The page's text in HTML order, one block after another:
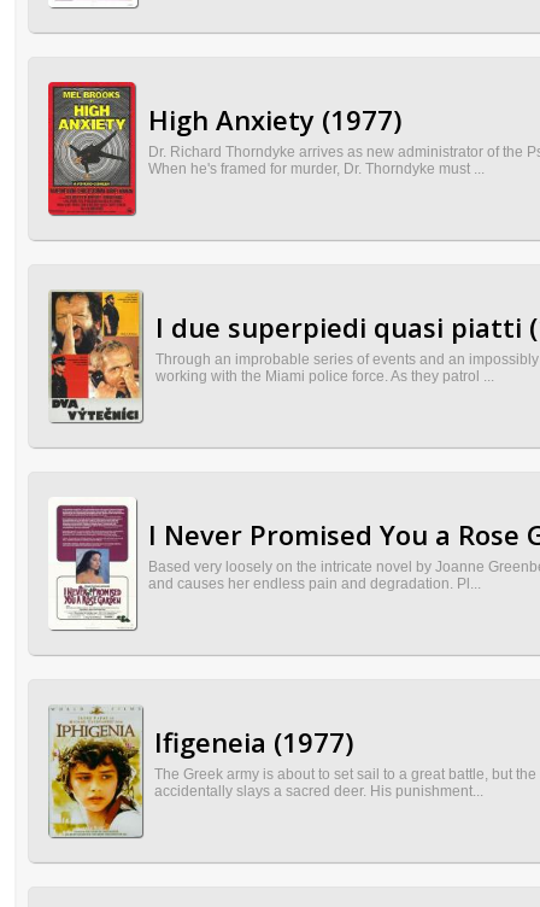
High Anxiety (1977)
Dr. Richard Thorndyke arrives as new administrator of the
When he's framed for murder, Dr. Thorndyke must ...
I due superpiedi quasi piatti
Through an improbable series of events and an
working with the Miami police force. As they patrol ...
I Never Promised You a Rose
Based very loosely on the intricate novel by Joanne
and causes her endless pain and degradation. Pl...
Ifigeneia (1977)
The Greek army is about to set sail to a great battle, but
accidentally slays a sacred deer. His punishment...